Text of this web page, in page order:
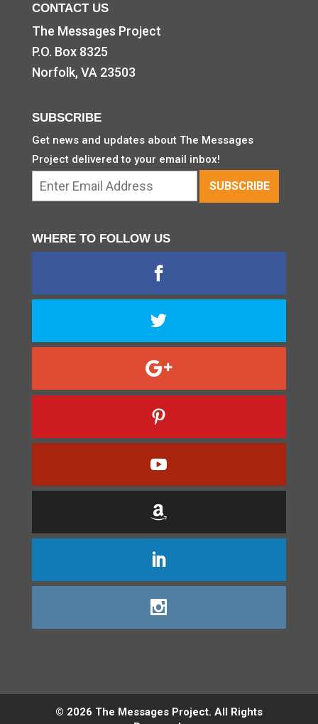
CONTACT US
The Messages Project
P.O. Box 8325
Norfolk, VA 23503
SUBSCRIBE
Get news and updates about The Messages
Project delivered to your email inbox!
WHERE TO FOLLOW US
© 2026 The Messages Project. All Rights